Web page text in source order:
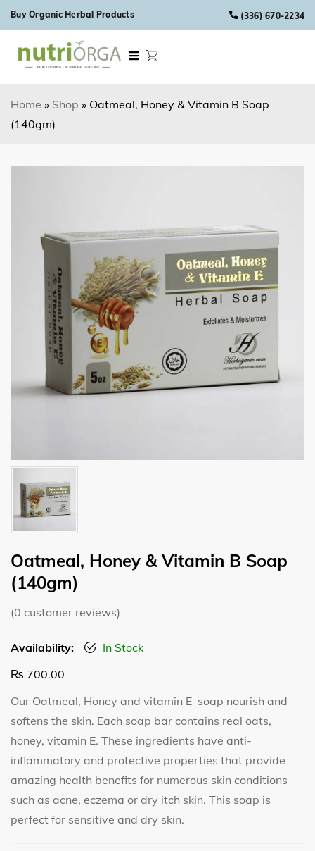
Skip to content
Buy Organic Herbal Products (336) 670-2234
Home » Shop » Oatmeal, Honey & Vitamin B Soap
(140gm)
Oatmeal, Honey & Vitamin B Soap
(140gm)
(0 customer reviews)
Availability:
In Stock
₨ 700.00
Our Oatmeal, Honey and vitamin E soap nourish and
softens the skin. Each soap bar contains real oats,
honey, vitamin E. These ingredients have anti-
inflammatory and protective properties that provide
amazing health benefits for numerous skin conditions
such as acne, eczema or dry itch skin. This soap is
perfect for sensitive and dry skin.